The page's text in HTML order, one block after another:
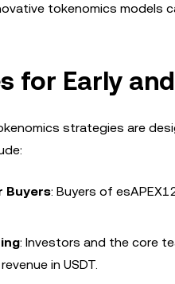
tokenomics models
for Early
strategies are
Buyers: Buyers of
: Investors and the core
in USDT.